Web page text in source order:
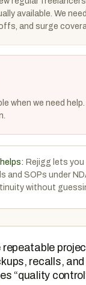
available. We
and surge
when we need
Rejigg lets
and SOPs under
without
repeatable
recalls,
“quality